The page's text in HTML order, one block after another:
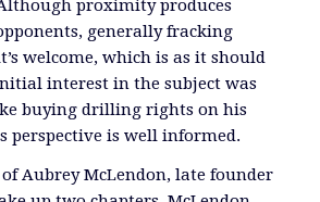
proximity produces
generally fracking
welcome, which is as it should
initial interest in the subject was
buying drilling rights on his
perspective is well informed.
Aubrey McLendon, late founder